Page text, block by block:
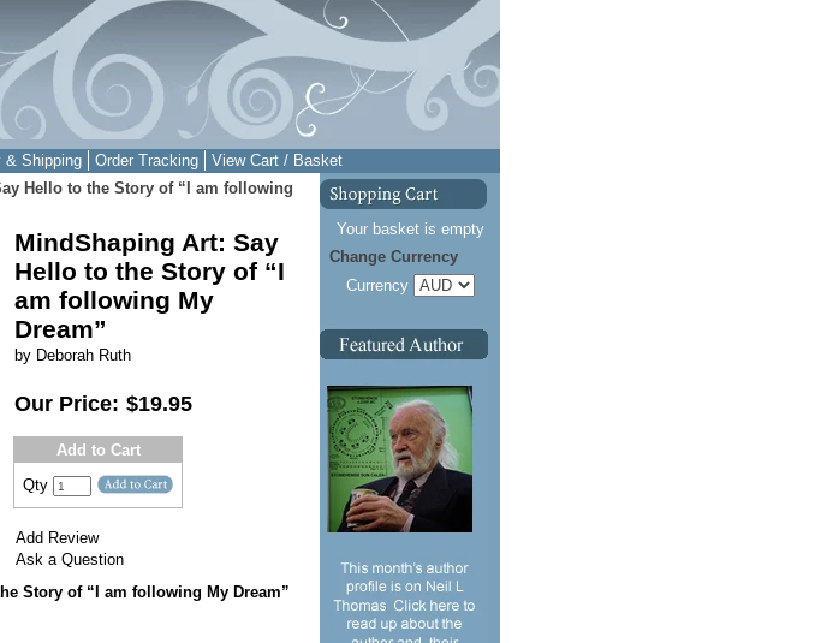
& Shipping Order Tracking View Cart / Basket
Hello to the Story of “I am following
MindShaping Art: Say
Hello to the Story of “I
am following My
Dream”
by Deborah Ruth
Our Price: $19.95
Add to Cart
Qty
Add Review
Ask a Question
Story of “I am following My Dream”
Your basket is empty
Change Currency
Currency